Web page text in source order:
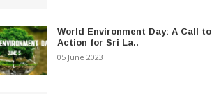
World Environment Day: A Call to
Action for Sri La..
05 June 2023